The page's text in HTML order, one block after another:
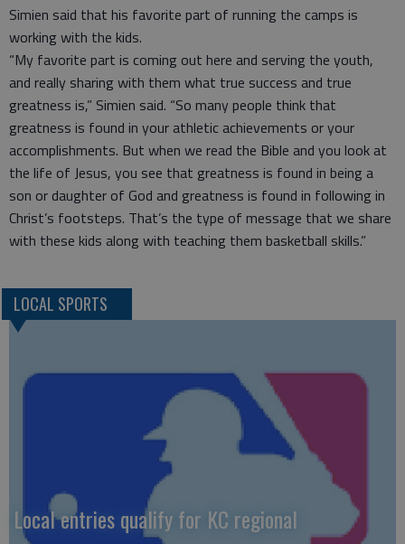
Simien said that his favorite part of running the camps is
working with the kids.
“My favorite part is coming out here and serving the youth,
and really sharing with them what true success and true
greatness is,” Simien said. “So many people think that
greatness is found in your athletic achievements or your
accomplishments. But when we read the Bible and you look at
the life of Jesus, you see that greatness is found in being a
son or daughter of God and greatness is found in following in
Christ’s footsteps. That’s the type of message that we share
with these kids along with teaching them basketball skills.”
LOCAL SPORTS
Local entries qualify for KC regional